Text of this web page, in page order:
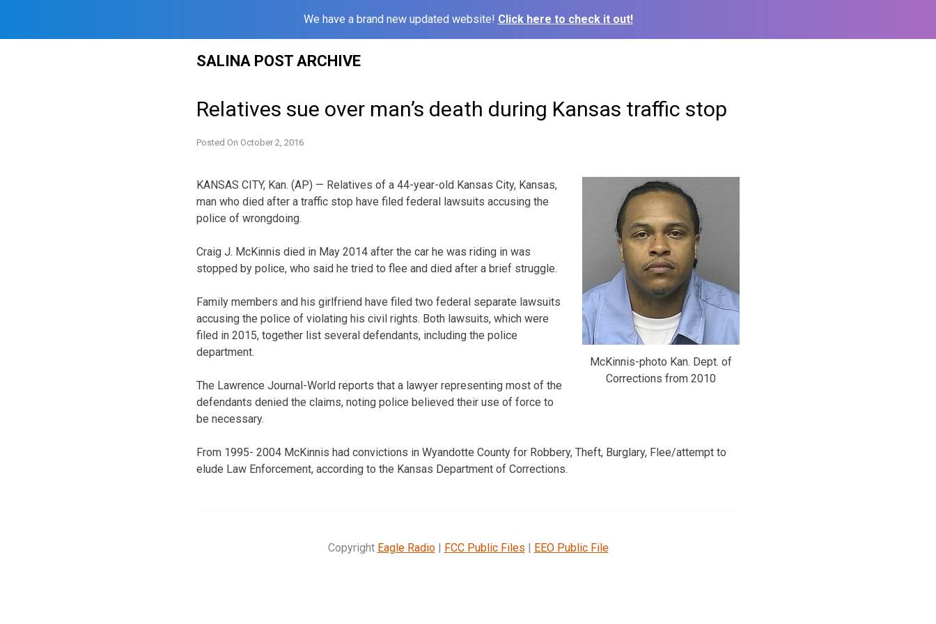
We have a brand new updated website! Click here to check it out!
SALINA POST ARCHIVE
Relatives sue over man’s death during Kansas traffic stop
Posted On October 2, 2016
McKinnis-photo Kan. Dept. of
Corrections from 2010
KANSAS CITY, Kan. (AP) — Relatives of a 44-year-old Kansas City, Kansas,
man who died after a traffic stop have filed federal lawsuits accusing the
police of wrongdoing.
Craig J. McKinnis died in May 2014 after the car he was riding in was
stopped by police, who said he tried to flee and died after a brief struggle.
Family members and his girlfriend have filed two federal separate lawsuits
accusing the police of violating his civil rights. Both lawsuits, which were
filed in 2015, together list several defendants, including the police
department.
The Lawrence Journal-World reports that a lawyer representing most of the
defendants denied the claims, noting police believed their use of force to
be necessary.
From 1995- 2004 McKinnis had convictions in Wyandotte County for Robbery, Theft, Burglary, Flee/attempt to
elude Law Enforcement, according to the Kansas Department of Corrections.
Copyright Eagle Radio| FCC Public Files | EEO Public File